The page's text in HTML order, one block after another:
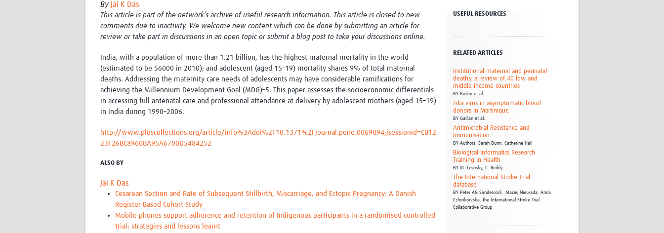
AI for Global Health Research
Global Medicines Safety
UCL Innovative CTU Capacity
Nutrition Resources
ALERRT
Brain Infections Global
Management
RESEARCH TOOLS
Site Finder
Process Map
Resources Gateway
Global Health Research Process
By Jai K Das
This article is part of the network’s archive of useful research information. This article is closed to new
comments due to inactivity. We welcome new content which can be done by submitting an article for
review or take part in discussions in an open topic or submit a blog post to take your discussions online.
India, with a population of more than 1.21 billion, has the highest maternal mortality in the world
(estimated to be 56000 in 2010); and adolescent (aged 15–19) mortality shares 9% of total maternal
deaths. Addressing the maternity care needs of adolescents may have considerable ramifications for
achieving the Millennium Development Goal (MDG)–5. This paper assesses the socioeconomic differentials
in accessing full antenatal care and professional attendance at delivery by adolescent mothers (aged 15–19)
in India during 1990–2006.
http://www.ploscollections.org/article/info%3Adoi%2F10.1371%2Fjournal.pone.0069094;jsessionid=CB12
23F26BC8960BA95A6700D5484252
ALSO BY
Jai K Das
Cesarean Section and Rate of Subsequent Stillbirth, Miscarriage, and Ectopic Pregnancy: A Danish
Register-Based Cohort Study
Mobile phones support adherence and retention of Indigenous participants in a randomised controlled
trial: strategies and lessons learnt
USEFUL RESOURCES
RELATED ARTICLES
Institutional maternal and perinatal
deaths: a review of 40 low and
middle income countries
BY Bailey et al
Zika virus in asymptomatic blood
donors in Martinique
BYGallian et al.
Antimicrobial Resistance and
Immunisation
BYAuthors: Sarah Bunn; Catherine Hall
Biological Informatics Research
Training in Health
BYM. Lesosky,C. Reddy
The International Stroke Trial
database
BY Peter AG Sandercock,Maciej Niewada,Anna
Członkowska,the International Stroke Trial
Collaborative Group